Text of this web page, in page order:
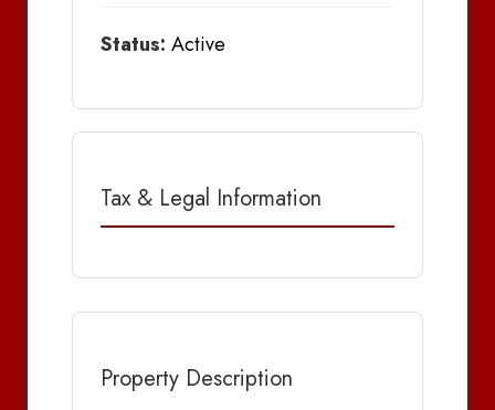
Status: Active
Tax & Legal Information
Property Description